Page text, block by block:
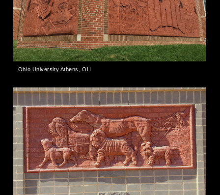
Ohio University Athens, OH